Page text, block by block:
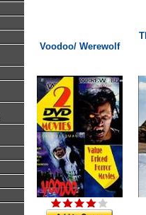
Voodoo/ Werewolf